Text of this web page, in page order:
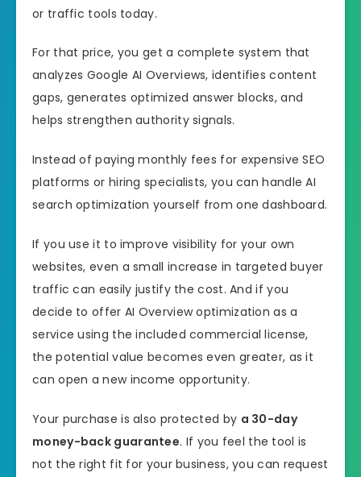
or traffic tools today.
For that price, you get a complete system that
analyzes Google AI Overviews, identifies content
gaps, generates optimized answer blocks, and
helps strengthen authority signals.
Instead of paying monthly fees for expensive SEO
platforms or hiring specialists, you can handle AI
search optimization yourself from one dashboard.
If you use it to improve visibility for your own
websites, even a small increase in targeted buyer
traffic can easily justify the cost. And if you
decide to offer AI Overview optimization as a
service using the included commercial license,
the potential value becomes even greater, as it
can open a new income opportunity.
Your purchase is also protected by a 30-day
money-back guarantee. If you feel the tool is
not the right fit for your business, you can request